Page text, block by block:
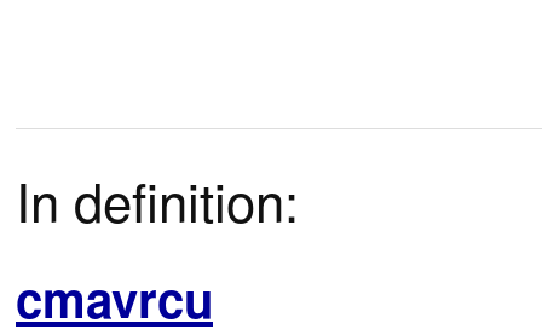
In definition:
cmavrcu